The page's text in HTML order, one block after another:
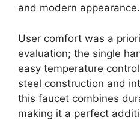
and modern appearance.
User comfort was a
evaluation; the single
easy temperature
steel construction and
this faucet combines
making it a perfect